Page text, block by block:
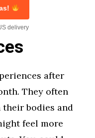
delivery
after
They often
bodies and
feel more